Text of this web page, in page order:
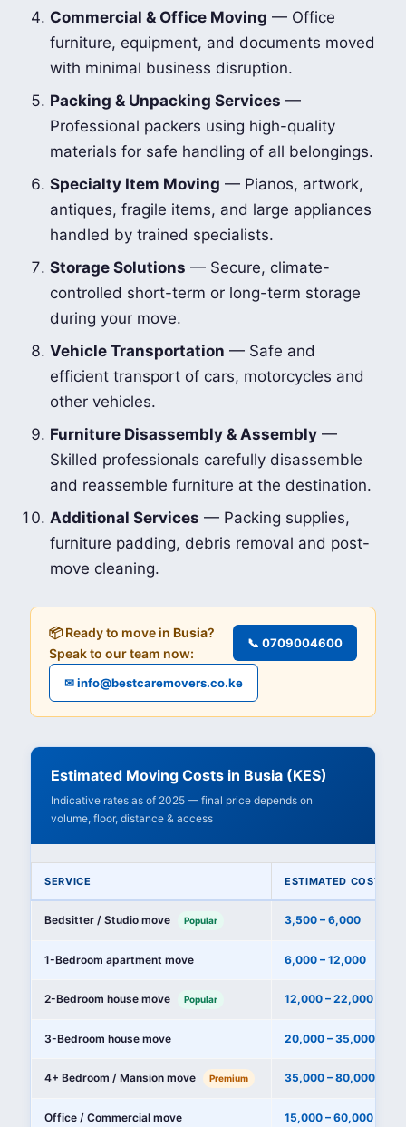
Commercial & Office Moving — Office
furniture, equipment, and documents moved
with minimal business disruption.
Packing & Unpacking Services —
Professional packers using high-quality
materials for safe handling of all belongings.
Specialty Item Moving — Pianos, artwork,
antiques, fragile items, and large appliances
handled by trained specialists.
Storage Solutions — Secure, climate-
controlled short-term or long-term storage
during your move.
Vehicle Transportation — Safe and
efficient transport of cars, motorcycles and
other vehicles.
Furniture Disassembly & Assembly —
Skilled professionals carefully disassemble
and reassemble furniture at the destination.
Additional Services — Packing supplies,
furniture padding, debris removal and post-
move cleaning.
📦 Ready to move inBusia?
Speak to our team now:
📞 0709004600
✉ info@bestcaremovers.co.ke
Estimated Moving Costs in Busia (KES)
Indicative rates as of 2025 — final price depends on
volume, floor, distance & access
SERVICE ESTIMATED COST
Bedsitter / Studio move Popular 3,500 – 6,000
1-Bedroom apartment move 6,000 – 12,000
2-Bedroom house move Popular 12,000 – 22,000
3-Bedroom house move 20,000 – 35,000
4+ Bedroom / Mansion move Premium 35,000 – 80,000+
Office / Commercial move 15,000 – 60,000